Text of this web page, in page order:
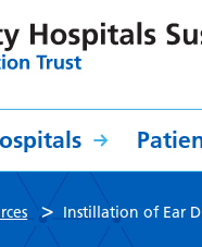
> Instillation of Ear